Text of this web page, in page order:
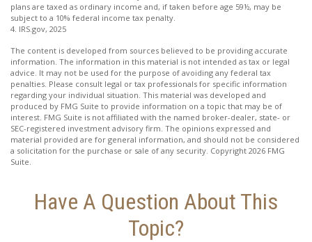
plans are taxed as ordinary income and, if taken before age 59½, may be
subject to a 10% federal income tax penalty.
4. IRS.gov, 2025
The content is developed from sources believed to be providing accurate
information. The information in this material is not intended as tax or legal
advice. It may not be used for the purpose of avoiding any federal tax
penalties. Please consult legal or tax professionals for specific information
regarding your individual situation. This material was developed and
produced by FMG Suite to provide information on a topic that may be of
interest. FMG Suite is not affiliated with the named broker-dealer, state- or
SEC-registered investment advisory firm. The opinions expressed and
material provided are for general information, and should not be considered
a solicitation for the purchase or sale of any security. Copyright 2026 FMG
Suite.
Have A Question About This
Topic?